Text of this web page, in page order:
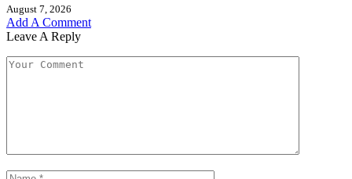
August 7, 2026
Add A Comment
Leave A Reply